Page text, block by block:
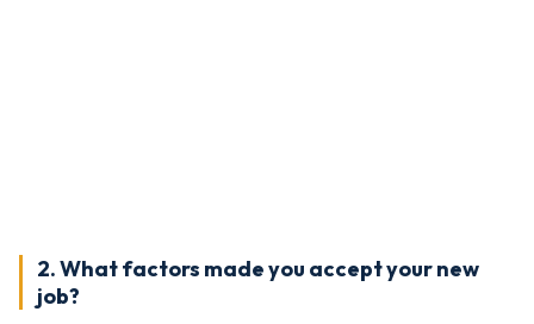
2. What factors made you accept your new
job?